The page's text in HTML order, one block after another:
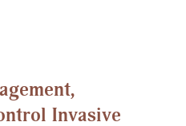
Invasive